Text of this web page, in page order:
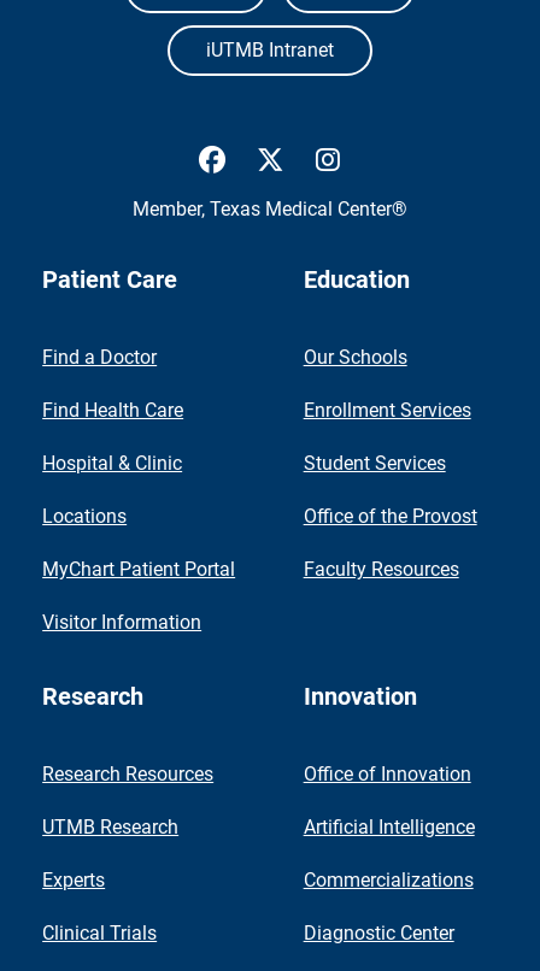
iUTMB Intranet
UTMB Health Facebook
UTMB Health Twitter
Member, Texas Medical Center®
Patient Care
Find a Doctor
Find Health Care
Hospital & Clinic
Locations
MyChart Patient Portal
Visitor Information
Education
Our Schools
Enrollment Services
Student Services
Office of the Provost
Faculty Resources
Research
Research Resources
UTMB Research
Experts
Clinical Trials
Innovation
Office of Innovation
Artificial Intelligence
Commercializations
Diagnostic Center